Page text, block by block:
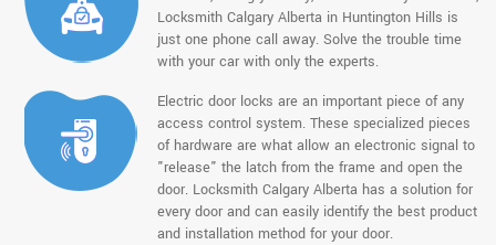
Locksmith Calgary Alberta in Huntington Hills is
just one phone call away. Solve the trouble time
with your car with only the experts.
Electric door locks are an important piece of any
access control system. These specialized pieces
of hardware are what allow an electronic signal to
"release" the latch from the frame and open the
door. Locksmith Calgary Alberta has a solution for
every door and can easily identify the best product
and installation method for your door.